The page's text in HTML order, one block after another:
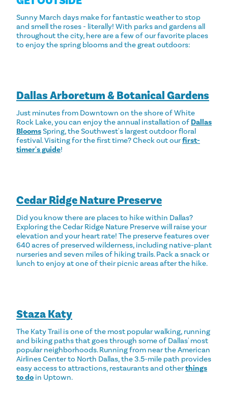
Sunny March days make for fantastic weather to stop
and smell the roses - literally! With parks and gardens all
throughout the city, here are a few of our favorite places
to enjoy the spring blooms and the great outdoors:
Dallas Arboretum & Botanical Gardens
Just minutes from Downtown on the shore of White
Rock Lake, you can enjoy the annual installation of Dallas
BloomsSpring, the Southwest's largest outdoor floral
festival. Visiting for the first time? Check out ourfirst-
timer's guide!
Cedar Ridge Nature Preserve
Did you know there are places to hike within Dallas?
Exploring the Cedar Ridge Nature Preserve will raise your
elevation and your heart rate! The preserve features over
640 acres of preserved wilderness, including native-plant
nurseries and seven miles of hiking trails. Pack a snack or
lunch to enjoy at one of their picnic areas after the hike.
Staza Katy
The Katy Trail is one of the most popular walking, running
and biking paths that goes through some of Dallas' most
popular neighborhoods. Running from near the American
Airlines Center to North Dallas, the 3.5-mile path provides
easy access to attractions, restaurants and otherthings
to do in Uptown.